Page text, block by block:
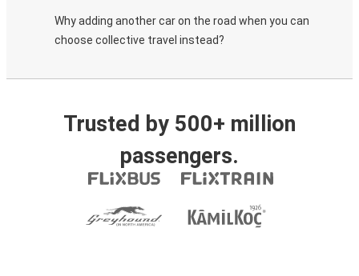
Why adding another car on the road when you can
choose collective travel instead?
Trusted by 500+ million
passengers.